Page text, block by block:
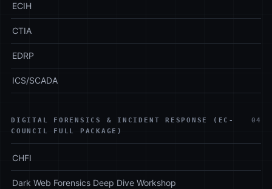
ECIH
CTIA
EDRP
ICS/SCADA
DIGITAL FORENSICS & INCIDENT RESPONSE (EC-
COUNCIL FULL PACKAGE)
04
CHFI
Dark Web Forensics Deep Dive Workshop